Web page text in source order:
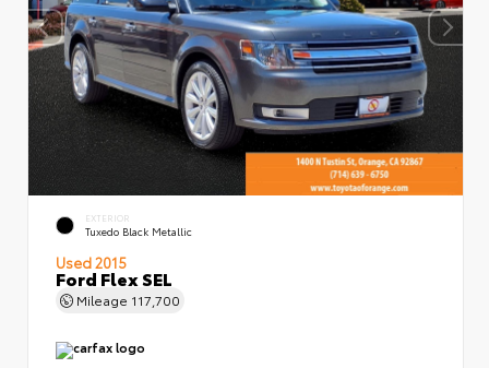
EXTERIOR
Tuxedo Black Metallic
Used 2015
Ford Flex SEL
Mileage 117,700